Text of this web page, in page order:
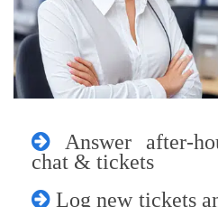
Answer after-
chat & tickets
Log new tickets